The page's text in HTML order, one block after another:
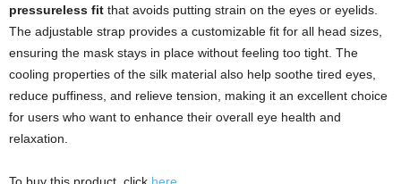
pressureless fit that avoids putting strain on the eyes or eyelids.
The adjustable strap provides a customizable fit for all head sizes,
ensuring the mask stays in place without feeling too tight. The
cooling properties of the silk material also help soothe tired eyes,
reduce puffiness, and relieve tension, making it an excellent choice
for users who want to enhance their overall eye health and
relaxation.